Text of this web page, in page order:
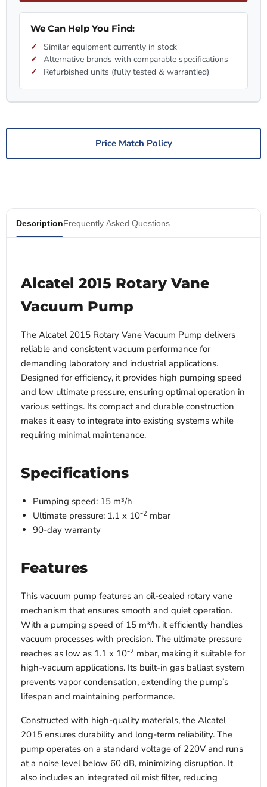
We Can Help You Find:
Similar equipment currently in stock
Alternative brands with comparable specifications
Refurbished units (fully tested & warrantied)
Price Match Policy
DescriptionFrequently Asked Questions
Alcatel 2015 Rotary Vane
Vacuum Pump
The Alcatel 2015 Rotary Vane Vacuum Pump delivers
reliable and consistent vacuum performance for
demanding laboratory and industrial applications.
Designed for efficiency, it provides high pumping speed
and low ultimate pressure, ensuring optimal operation in
various settings. Its compact and durable construction
makes it easy to integrate into existing systems while
requiring minimal maintenance.
Specifications
Pumping speed: 15 m³/h
Ultimate pressure: 1.1 x 10⁻2 mbar
90-day warranty
Features
This vacuum pump features an oil-sealed rotary vane
mechanism that ensures smooth and quiet operation.
With a pumping speed of 15 m³/h, it efficiently handles
vacuum processes with precision. The ultimate pressure
reaches as low as 1.1 x 10⁻2 mbar, making it suitable for
high-vacuum applications. Its built-in gas ballast system
prevents vapor condensation, extending the pump’s
lifespan and maintaining performance.
Constructed with high-quality materials, the Alcatel
2015 ensures durability and long-term reliability. The
pump operates on a standard voltage of 220V and runs
at a noise level below 60 dB, minimizing disruption. It
also includes an integrated oil mist filter, reducing